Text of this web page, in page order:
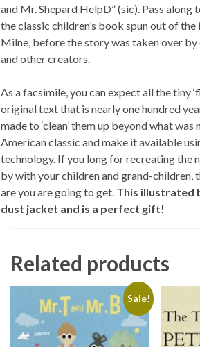
and Mr. Shepard HelpD” (sic). Pass along
the classic children’s book spun out of
Milne, before the story was taken over
and other creators.
As a facsimile, you can expect all the tiny
original text that is nearly one hundred
made to ‘clean’ them up beyond what
American classic and make it available
technology. If you long for recreating the
by with your children and grand-children,
are you are going to get. This illustrated
dust jacket and is a perfect gift!
Related products
Sale!